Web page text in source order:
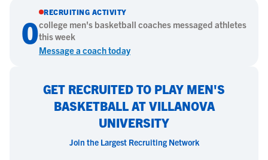
0
RECRUITING ACTIVITY
college men's basketball coaches messaged athletes
this week
Message a coach today
GET RECRUITED TO PLAY MEN'S
BASKETBALL AT VILLANOVA
UNIVERSITY
Join the Largest Recruiting Network